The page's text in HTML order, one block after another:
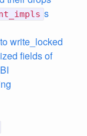
s
write_locked
fields of